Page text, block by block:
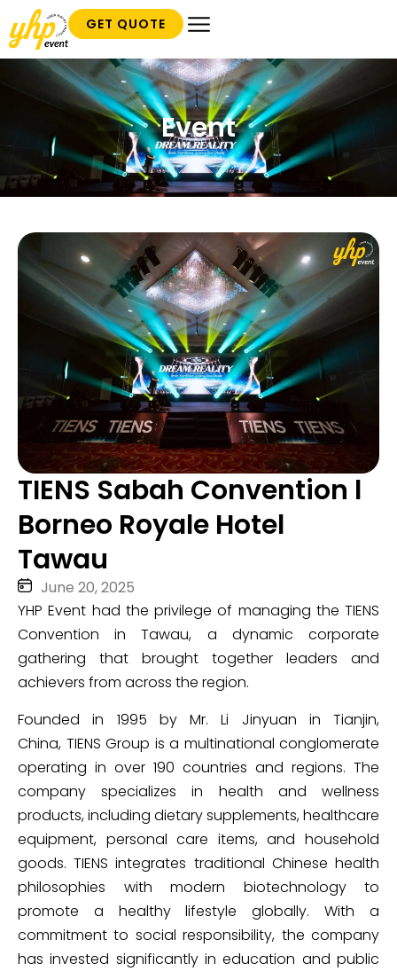
GET QUOTE
Event
TIENS Sabah Convention l
Borneo Royale Hotel
Tawau
June 20, 2025
YHP Event had the privilege of managing the TIENS
Convention in
Tawau, a dynamic corporate
gathering that brought together leaders and
achievers from across the region.
Founded in 1995 by Mr. Li Jinyuan in Tianjin,
China, TIENS Group is a multinational conglomerate
operating in over 190 countries and regions. The
company specializes in health and wellness
products, including dietary supplements, healthcare
equipment, personal care items, and household
goods. TIENS integrates traditional Chinese health
philosophies with modern biotechnology to
promote a healthy lifestyle globally. With a
commitment to social responsibility, the company
has invested significantly in education and public